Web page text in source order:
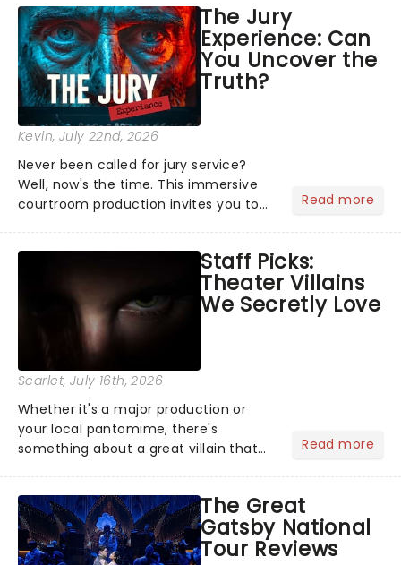
Normal, there's no place like home on
the Broadway stage for Aaron...
The Jury
Experience: Can
You Uncover the
Truth?
Kevin, July 22nd, 2026
Never been called for jury service?
Well, now's the time. This immersive
courtroom production invites you to
examine evidence and weigh up every
argument before deciding on...
Read more
Staff Picks:
Theater Villains
We Secretly Love
Scarlet, July 16th, 2026
Whether it's a major production or
your local pantomime, there's
something about a great villain that
step into the spotlight, you know
you're in for a show....
Read more
The Great
Gatsby National
Tour Reviews